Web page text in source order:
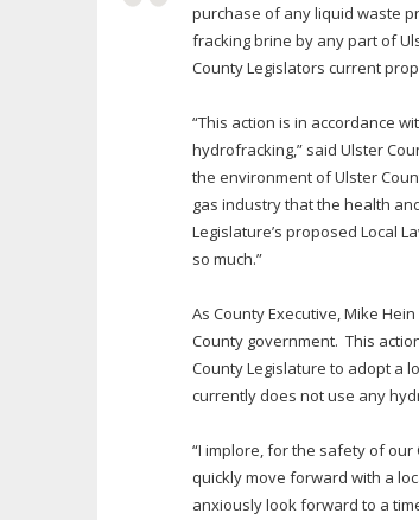
purchase of any liquid waste
fracking brine by any part of
County Legislators current
“This action is in accordance
hydrofracking,” said Ulster
the environment of Ulster
gas industry that the health
Legislature’s proposed Local
so much.”
As County Executive, Mike
County government. This
County Legislature to adopt a
currently does not use any
“I implore, for the safety of
quickly move forward with a
anxiously look forward to a